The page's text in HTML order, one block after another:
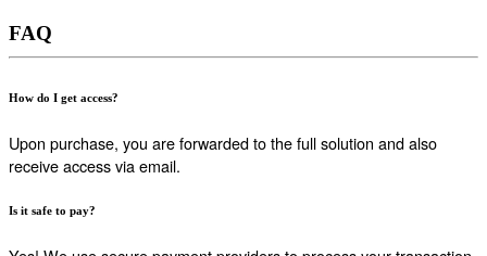
FAQ
How do I get access?
Upon purchase, you are forwarded to the full solution and also
receive access via email.
Is it safe to pay?